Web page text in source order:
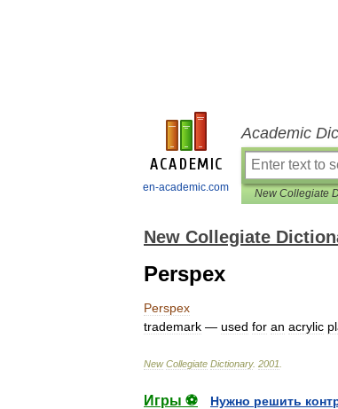
en-academic.com
Academic
New Collegiate
Perspex
Perspex
trademark — used for an acrylic
New Collegiate Dictionary. 2001
Игры ⚽
Нужно решить